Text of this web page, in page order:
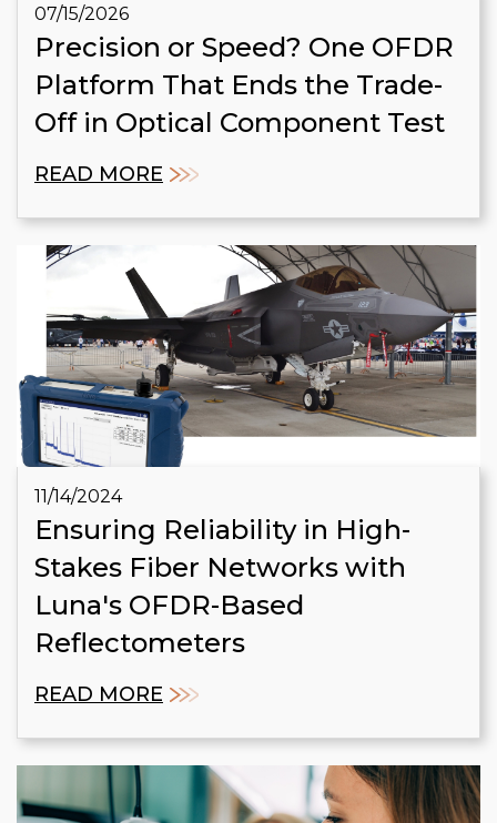
07/15/2026
Precision or Speed? One OFDR
Platform That Ends the Trade-
Off in Optical Component Test
READ MORE
11/14/2024
Ensuring Reliability in High-
Stakes Fiber Networks with
Luna's OFDR-Based
Reflectometers
READ MORE